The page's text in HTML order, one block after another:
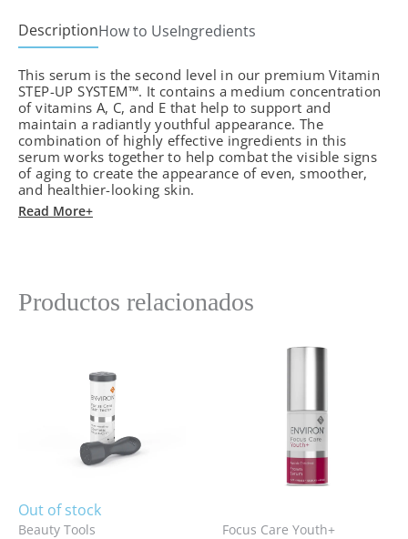
DescriptionHow to UseIngredients
This serum is the second level in our premium Vitamin
STEP-UP SYSTEM™. It contains a medium concentration
of vitamins A, C, and E that help to support and
maintain a radiantly youthful appearance. The
combination of highly effective ingredients in this
serum works together to help combat the visible signs
of aging to create the appearance of even, smoother,
and healthier-looking skin.
Read More+
Productos relacionados
Out of stock
Beauty Tools Focus Care Youth+